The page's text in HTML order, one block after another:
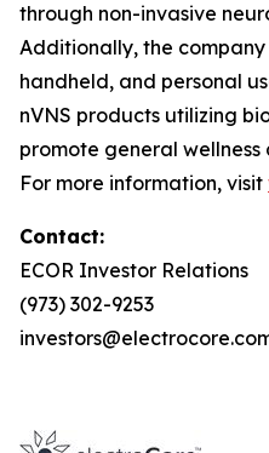
through non-invasive
Additionally, the
handheld, and personal
nVNS products utilizing
promote general
For more information, visit
Contact:
ECOR Investor Relations
(973) 302-9253